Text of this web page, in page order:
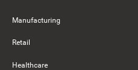
Manufacturing
Retail
Healthcare